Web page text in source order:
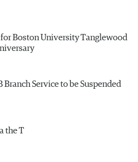
for Boston University Tanglewood
Branch Service to be Suspended
the T